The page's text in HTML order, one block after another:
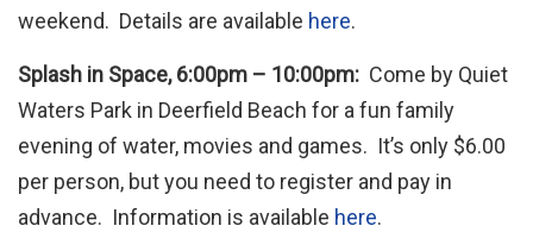
weekend. Details are available here.
Splash in Space, 6:00pm – 10:00pm: Come by Quiet
Waters Park in Deerfield Beach for a fun family
evening of water, movies and games. It’s only $6.00
per person, but you need to register and pay in
advance. Information is available here.